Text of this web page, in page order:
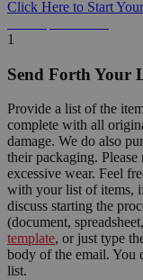
Click Here to Start
1
Send Forth Your
Provide a list of the
complete with all
damage. We do also
their packaging.
excessive wear. Feel
with your list of items,
discuss starting the
(document,
template, or just type
body of the email. You
list.